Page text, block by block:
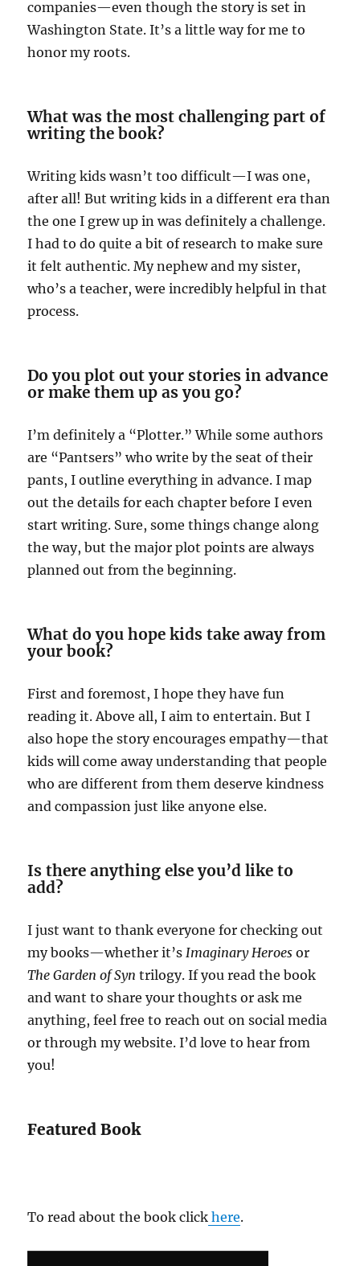
companies—even though the story is set in
Washington State. It’s a little way for me to
honor my roots.
What was the most challenging part of
writing the book?
Writing kids wasn’t too difficult—I was one,
after all! But writing kids in a different era than
the one I grew up in was definitely a challenge.
I had to do quite a bit of research to make sure
it felt authentic. My nephew and my sister,
who’s a teacher, were incredibly helpful in that
process.
Do you plot out your stories in advance
or make them up as you go?
I’m definitely a “Plotter.” While some authors
are “Pantsers” who write by the seat of their
pants, I outline everything in advance. I map
out the details for each chapter before I even
start writing. Sure, some things change along
the way, but the major plot points are always
planned out from the beginning.
What do you hope kids take away from
your book?
First and foremost, I hope they have fun
reading it. Above all, I aim to entertain. But I
also hope the story encourages empathy—that
kids will come away understanding that people
who are different from them deserve kindness
and compassion just like anyone else.
Is there anything else you’d like to
add?
I just want to thank everyone for checking out
my books—whether it’s Imaginary Heroes or
The Garden of Syn trilogy. If you read the book
and want to share your thoughts or ask me
anything, feel free to reach out on social media
or through my website. I’d love to hear from
you!
Featured Book
To read about the book click here.